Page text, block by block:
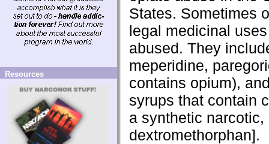
Resources
States. Sometimes
legal medicinal
abused. They
meperidine,
contains opium),
syrups that contain
a synthetic narcotic,
dextromethorphan].